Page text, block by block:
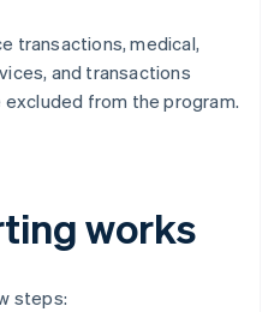
transactions, medical,
and transactions
from the program.
works
steps: